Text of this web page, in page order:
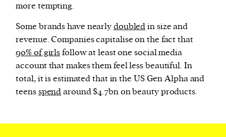
more tempting.
Some brands have nearlydoubledin size and
revenue. Companies capitalise on the fact that
90% of girlsfollow at least one social media
account that makes them feel less beautiful. In
total, it is estimated that in the US Gen Alpha and
teensspendaround $4.7bn on beauty products.